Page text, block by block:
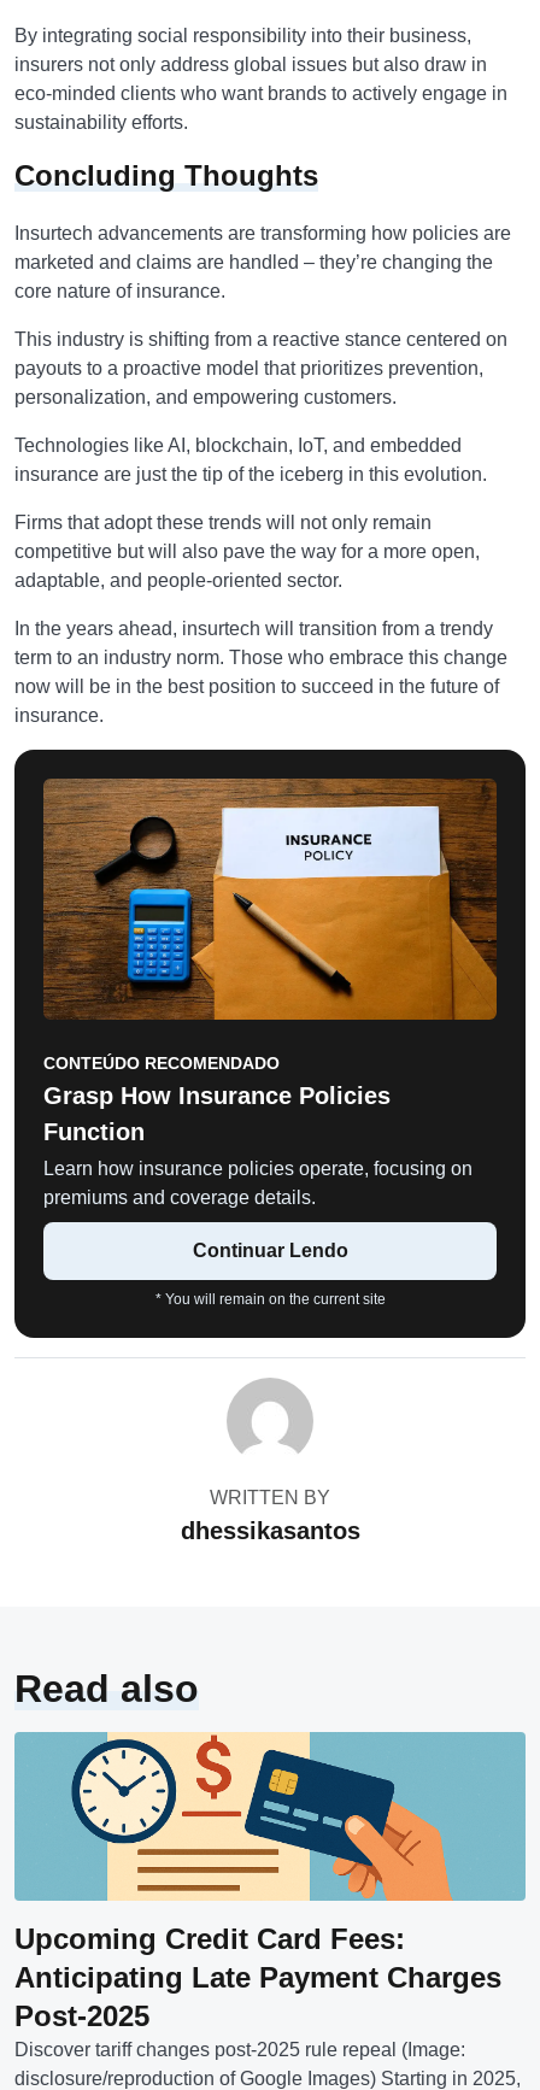
By integrating social responsibility into their business,
insurers not only address global issues but also draw in
eco-minded clients who want brands to actively engage in
sustainability efforts.
Concluding Thoughts
Insurtech advancements are transforming how policies are
marketed and claims are handled – they’re changing the
core nature of insurance.
This industry is shifting from a reactive stance centered on
payouts to a proactive model that prioritizes prevention,
personalization, and empowering customers.
Technologies like AI, blockchain, IoT, and embedded
insurance are just the tip of the iceberg in this evolution.
Firms that adopt these trends will not only remain
competitive but will also pave the way for a more open,
adaptable, and people-oriented sector.
In the years ahead, insurtech will transition from a trendy
term to an industry norm. Those who embrace this change
now will be in the best position to succeed in the future of
insurance.
CONTEÚDO RECOMENDADO
Grasp How Insurance Policies
Function
Learn how insurance policies operate, focusing on
premiums and coverage details.
Continuar Lendo
* You will remain on the current site
WRITTEN BY
dhessikasantos
Read also
Upcoming Credit Card Fees:
Anticipating Late Payment Charges
Post-2025
Discover tariff changes post-2025 rule repeal (Image:
disclosure/reproduction of Google Images) Starting in 2025,